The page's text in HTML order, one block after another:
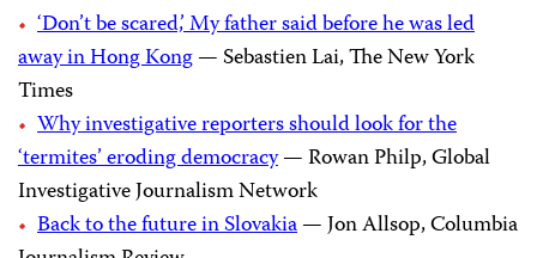
‘Don’t be scared,’ My father said before he was led
away in Hong Kong— Sebastien Lai, The New York
Times
Why investigative reporters should look for the
‘termites’ eroding democracy— Rowan Philp, Global
Investigative Journalism Network
Back to the future in Slovakia— Jon Allsop, Columbia